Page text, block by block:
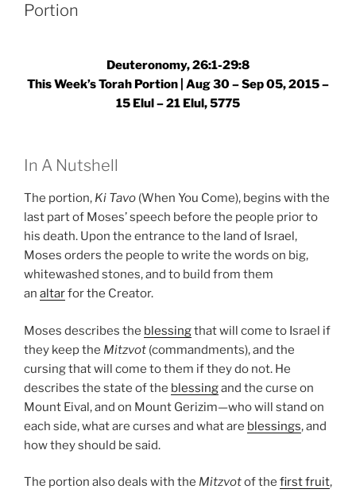
Portion”
Portion
Deuteronomy, 26:1-29:8
This Week’s Torah Portion | Aug 30 – Sep 05, 2015 –
15 Elul – 21 Elul, 5775
In A Nutshell
The portion, Ki Tavo (When You Come), begins with the
last part of Moses’ speech before the people prior to
his death. Upon the entrance to the land of Israel,
Moses orders the people to write the words on big,
whitewashed stones, and to build from them
an altarfor the Creator.
Moses describes the blessingthat will come to Israel if
they keep the Mitzvot (commandments), and the
cursing that will come to them if they do not. He
describes the state of the blessingand the curse on
Mount Eival, and on Mount Gerizim—who will stand on
each side, what are curses and what are blessings, and
how they should be said.
The portion also deals with the Mitzvotof the first fruit,